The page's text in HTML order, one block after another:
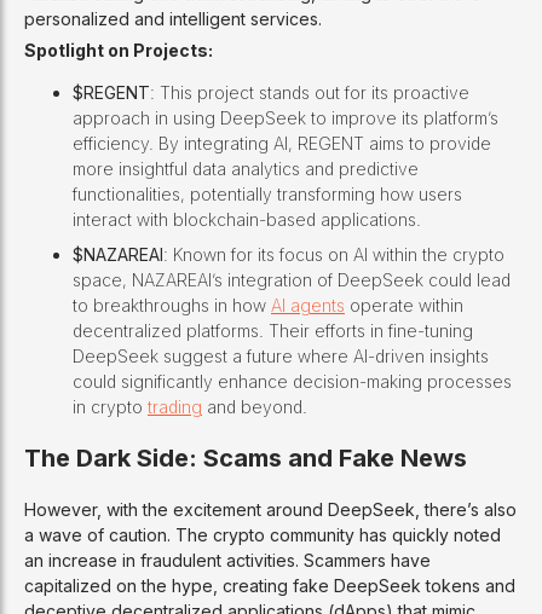
personalized and intelligent services.
Spotlight on Projects:
$REGENT: This project stands out for its proactive
approach in using DeepSeek to improve its platform’s
efficiency. By integrating AI, REGENT aims to provide
more insightful data analytics and predictive
functionalities, potentially transforming how users
interact with blockchain-based applications.
$NAZAREAI: Known for its focus on AI within the crypto
space, NAZAREAI’s integration of DeepSeek could lead
to breakthroughs in how AI agents operate within
decentralized platforms. Their efforts in fine-tuning
DeepSeek suggest a future where AI-driven insights
could significantly enhance decision-making processes
in crypto trading and beyond.
The Dark Side: Scams and Fake News
However, with the excitement around DeepSeek, there’s also
a wave of caution. The crypto community has quickly noted
an increase in fraudulent activities. Scammers have
capitalized on the hype, creating fake DeepSeek tokens and